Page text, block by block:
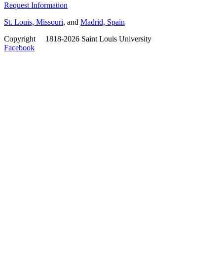
Request Information
St. Louis, Missouri, and Madrid, Spain
Copyright
1818-2026 Saint Louis University
Facebook